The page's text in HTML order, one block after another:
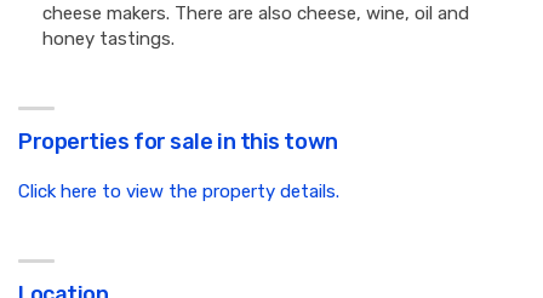
cheese makers. There are also cheese, wine, oil and
honey tastings.
Properties for sale in this town
Click here to view the property details.